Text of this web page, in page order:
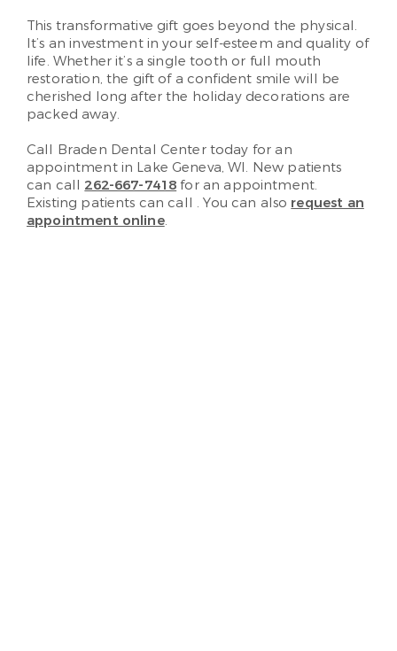
This transformative gift goes beyond the physical.
It’s an investment in your self-esteem and quality of
life. Whether it’s a single tooth or full mouth
restoration, the gift of a confident smile will be
cherished long after the holiday decorations are
packed away.
Call Braden Dental Center today for an
appointment in Lake Geneva, WI. New patients
can call 262-667-7418 for an appointment.
Existing patients can call . You can also request an
appointment online.